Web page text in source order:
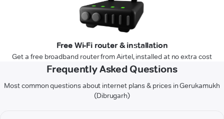
Free Wi-Fi router & installation
Get a free broadband router from Airtel, installed at no extra cost
Frequently Asked Questions
Most common questions about internet plans & prices in Gerukamukh
(Dibrugarh)